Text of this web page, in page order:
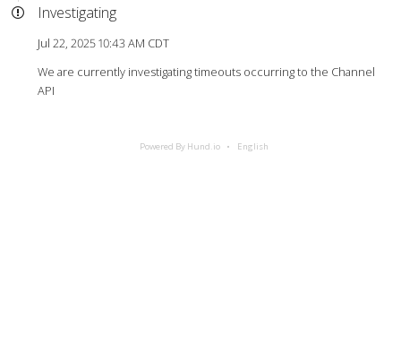
Investigating
Jul 22, 2025 10:43 AM CDT
We are currently investigating timeouts occurring to the Channel
API
Powered By Hund.io English